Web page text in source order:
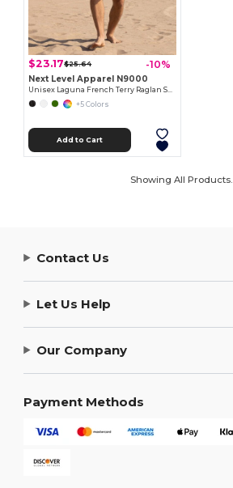
$23.17$25.64 -10%
Next Level Apparel N9000
Unisex Laguna French Terry Raglan Sweatshirt
+5 Colors
Add to Cart
Showing All Products.
Contact Us
Let Us Help
Our Company
Payment Methods